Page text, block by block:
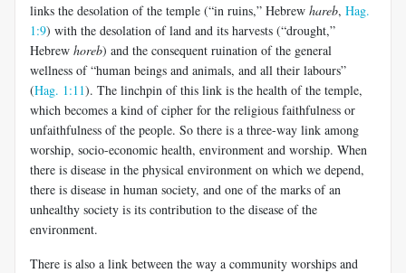
links the desolation of the temple (“in ruins,” Hebrew hareb, Hag.
1:9) with the desolation of land and its harvests (“drought,”
Hebrew horeb) and the consequent ruination of the general
wellness of “human beings and animals, and all their labours”
(Hag. 1:11). The linchpin of this link is the health of the temple,
which becomes a kind of cipher for the religious faithfulness or
unfaithfulness of the people. So there is a three-way link among
worship, socio-economic health, environment and worship. When
there is disease in the physical environment on which we depend,
there is disease in human society, and one of the marks of an
unhealthy society is its contribution to the disease of the
environment.
There is also a link between the way a community worships and